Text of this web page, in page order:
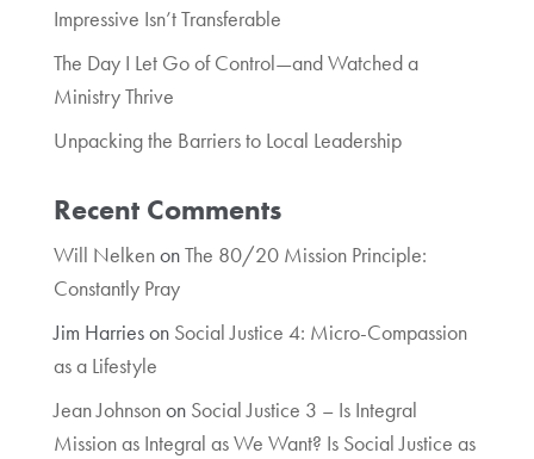
Impressive Isn’t Transferable
The Day I Let Go of Control—and Watched a
Ministry Thrive
Unpacking the Barriers to Local Leadership
Recent Comments
Will NelkenonThe 80/20 Mission Principle:
Constantly Pray
Jim Harrieson Social Justice 4: Micro-Compassion
as a Lifestyle
Jean Johnsonon Social Justice 3 – Is Integral
Mission as Integral as We Want? Is Social Justice as